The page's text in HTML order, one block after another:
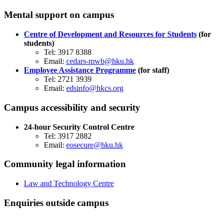
​Mental support on campus
Centre of Development and Resources for Students (for
students)
Tel: 3917 8388
Email: cedars-mwb@hku.hk
Employee Assistance Programme (for staff)
​Tel: 2721 3939
Email: edsinfo@hkcs.org
​Campus accessibility and security
24-hour Security Control Centre
Tel: 3917 2882
Email: eosecure@hku.hk
​Community legal information
Law and Technology Centre
​Enquiries outside campus